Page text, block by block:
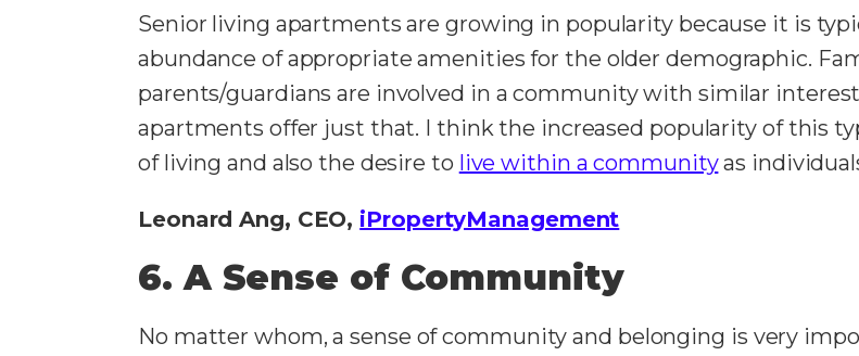
Senior living apartments are growing in popularity because it is
abundance of appropriate amenities for the older demographic.
parents/guardians are involved in a community with similar
apartments offer just that. I think the increased popularity of this
of living and also the desire to live within a communityas
Leonard Ang, CEO, iPropertyManagement
6. A Sense of Community
No matter whom, a sense of community and belonging is very